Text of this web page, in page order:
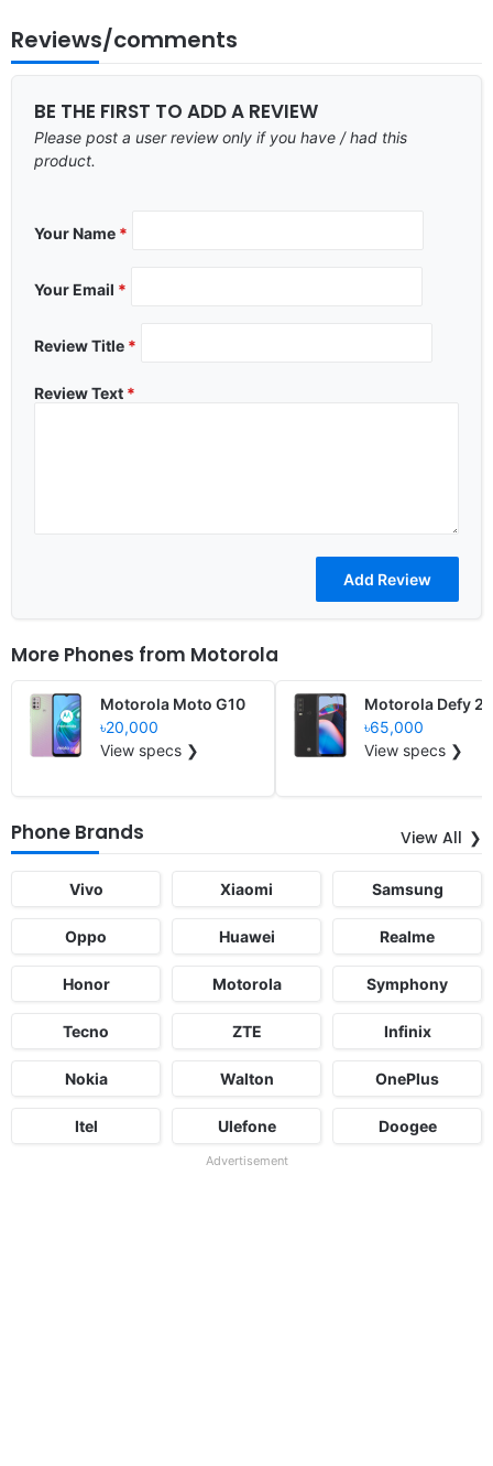
Reviews/comments
BE THE FIRST TO ADD A REVIEW
Please post a user review only if you have / had this
product.
Your Name *
Your Email *
Review Title *
Review Text *
More Phones from Motorola
Motorola Moto G10
৳20,000
View specs ❯
Motorola Defy 2
৳65,000
View specs ❯
Phone Brands View All
Vivo Xiaomi Samsung
Oppo Huawei Realme
Honor Motorola Symphony
Tecno ZTE Infinix
Nokia Walton OnePlus
Itel Ulefone Doogee
Advertisement